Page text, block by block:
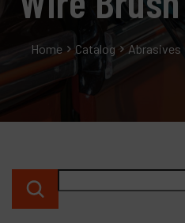
Home Catalog Abrasives
FAQ
Distributor Portal